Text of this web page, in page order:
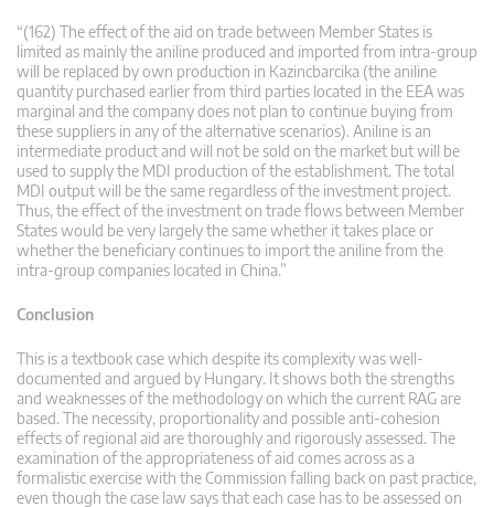
“(162) The effect of the aid on trade between Member States is
limited as mainly the aniline produced and imported from intra-group
will be replaced by own production in Kazincbarcika (the aniline
quantity purchased earlier from third parties located in the EEA was
marginal and the company does not plan to continue buying from
these suppliers in any of the alternative scenarios). Aniline is an
intermediate product and will not be sold on the market but will be
used to supply the MDI production of the establishment. The total
MDI output will be the same regardless of the investment project.
Thus, the effect of the investment on trade flows between Member
States would be very largely the same whether it takes place or
whether the beneficiary continues to import the aniline from the
intra-group companies located in China.”
Conclusion
This is a textbook case which despite its complexity was well-
documented and argued by Hungary. It shows both the strengths
and weaknesses of the methodology on which the current RAG are
based. The necessity, proportionality and possible anti-cohesion
effects of regional aid are thoroughly and rigorously assessed. The
examination of the appropriateness of aid comes across as a
formalistic exercise with the Commission falling back on past practice,
even though the case law says that each case has to be assessed on